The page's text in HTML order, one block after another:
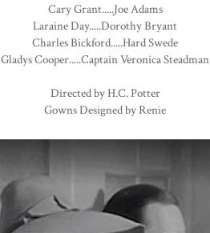
Cary Grant.....Joe Adams
Laraine Day.....Dorothy Bryant
Charles Bickford.....Hard Swede
Gladys Cooper.....Captain Veronica Steadman
Directed by H.C. Potter
Gowns Designed by Renie